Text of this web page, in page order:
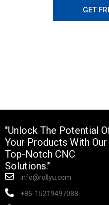
GET
"Unlock The Potential
Your Products With Our
Top-Notch CNC
Solutions."
info@rollyu.com
+86-15219497088